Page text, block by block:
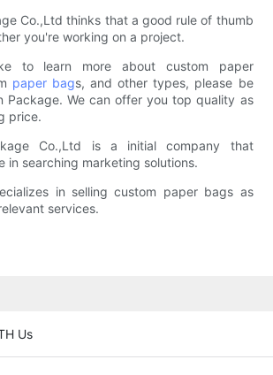
Co.,Ltd thinks that a good rule of thumb
you're working on a project.
to learn more about custom paper
paper bags, and other types, please be
Package. We can offer you top quality as
price.
Co.,Ltd is a initial company that
in searching marketing solutions.
in selling custom paper bags as
services.
Us